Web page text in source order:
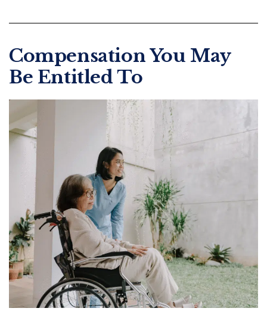
Compensation You May
Be Entitled To